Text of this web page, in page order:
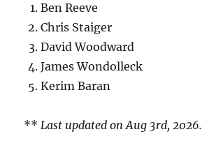
Ben Reeve
Chris Staiger
David Woodward
James Wondolleck
Kerim Baran
**Last updated on Aug 3rd, 2026.